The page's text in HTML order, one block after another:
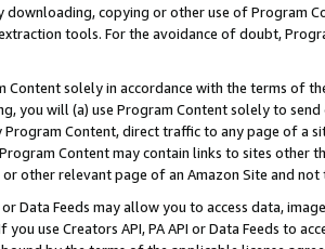
downloading, copying or other use of Program
tools. For the avoidance of doubt,
Content solely in accordance with the terms of
you will (a) use Program Content solely to
Program Content, direct traffic to any page of a
Content may contain links to sites other
other relevant page of an Amazon Site and not
or Data Feeds may allow you to access data,
you use Creators API, PA API or Data Feeds to